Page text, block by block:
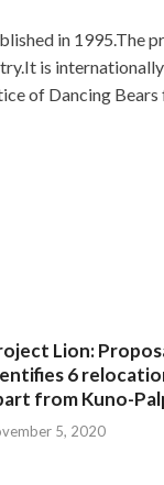
in 1995.The
is
of Dancing Bears
Lion:
6
from Kuno-
5, 2020